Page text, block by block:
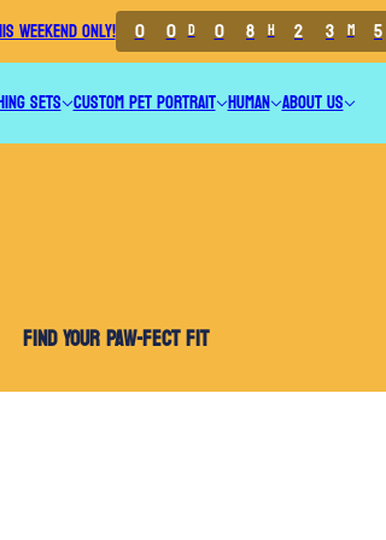
WEEKEND ONLY! 0 0 D 0 8 H 2 3 M 5
SETS CUSTOM PET PORTRAIT HUMAN ABOUT US
FIND YOUR PAW-FECT FIT